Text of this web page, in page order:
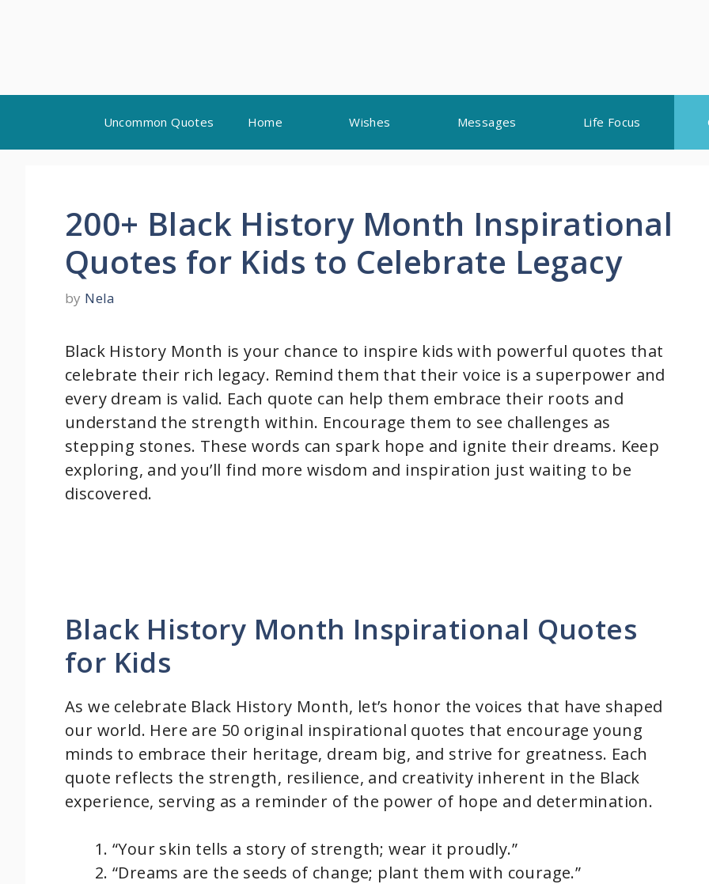
content
Uncommon Quotes Home Wishes Messages Life Focus
200+ Black History Month Inspirational
Quotes for Kids to Celebrate Legacy
by Nela
Black History Month is your chance to inspire kids with powerful quotes that
celebrate their rich legacy. Remind them that their voice is a superpower and
every dream is valid. Each quote can help them embrace their roots and
understand the strength within. Encourage them to see challenges as
stepping stones. These words can spark hope and ignite their dreams. Keep
exploring, and you’ll find more wisdom and inspiration just waiting to be
discovered.
Black History Month Inspirational Quotes
for Kids
As we celebrate Black History Month, let’s honor the voices that have shaped
our world. Here are 50 original inspirational quotes that encourage young
minds to embrace their heritage, dream big, and strive for greatness. Each
quote reflects the strength, resilience, and creativity inherent in the Black
experience, serving as a reminder of the power of hope and determination.
“Your skin tells a story of strength; wear it proudly.”
“Dreams are the seeds of change; plant them with courage.”